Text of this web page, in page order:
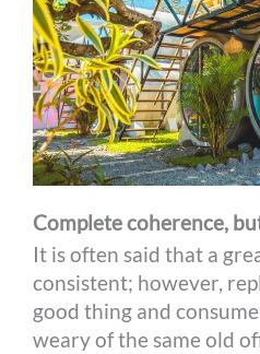
Complete coherence,
It is often said that a
consistent; however,
good thing and
weary of the same old